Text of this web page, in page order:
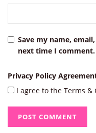
Save my name,
next time I comment.
Privacy Policy
I agree to the Terms &